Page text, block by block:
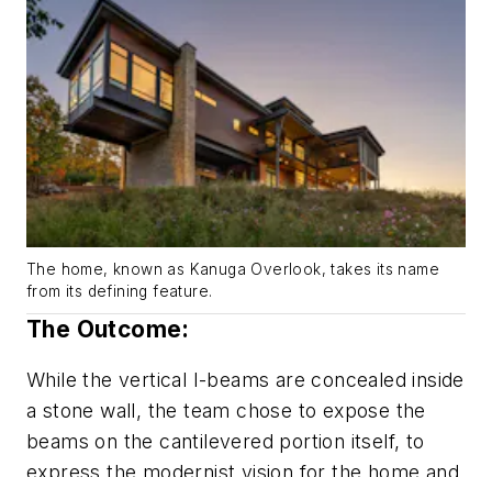
The home, known as Kanuga Overlook, takes its name
from its defining feature.
The Outcome:
While the vertical I-beams are concealed inside
a stone wall, the team chose to expose the
beams on the cantilevered portion itself, to
express the modernist vision for the home and